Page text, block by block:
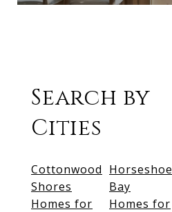
Search by
Cities
Cottonwood
Shores
Homes for
Horseshoe
Bay
Homes for